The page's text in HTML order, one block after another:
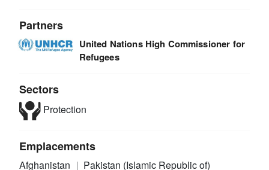
Partners
United Nations High Commissioner for
Refugees
Sectors
Protection
Emplacements
Afghanistan Pakistan (Islamic Republic of)